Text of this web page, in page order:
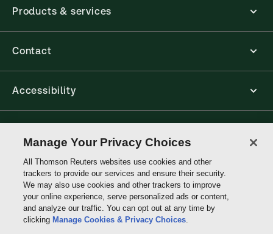
desktop, laptop, and mobile devices.
Products & services
Contact
Accessibility
Thomson
Reuters
Manage Your Privacy Choices
All Thomson Reuters websites use cookies and other
trackers to provide our services and ensure their security.
We may also use cookies and other trackers to improve
your online experience, serve personalized ads or content,
and analyze our traffic. You can opt out at any time by
clicking Manage Cookies & Privacy Choices.